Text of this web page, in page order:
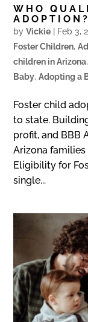
WHO
ADOPTION?
byVickie Feb 3,
Foster Children,
children in Arizona
Baby,Adopting a
Foster child
to state.
profit, and BBB
Arizona
Eligibility for
single...